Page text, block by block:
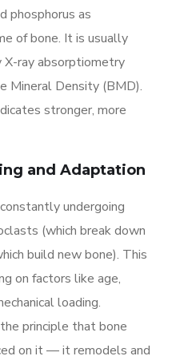
phosphorus as
of bone. It is usually
X-ray absorptiometry
Mineral Density (BMD).
stronger, more
and Adaptation
undergoing
(which break down
build new bone). This
on factors like age,
loading.
principle that bone
on it — it remodels and